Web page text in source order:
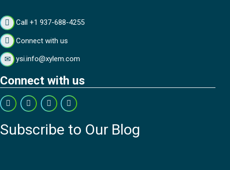
Call +1 937-688-4255
Connect with us
ysi.info@xylem.com
Connect with us
Subscribe to Our Blog